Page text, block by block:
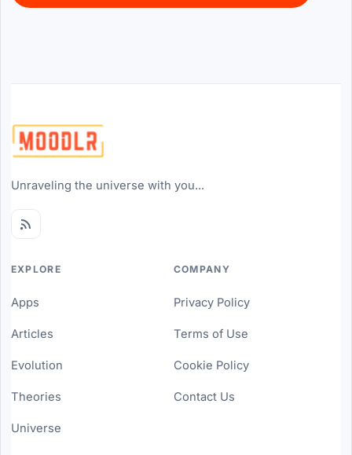
Unraveling the universe with you...
EXPLORE
Apps
Articles
Evolution
Theories
Universe
COMPANY
Privacy Policy
Terms of Use
Cookie Policy
Contact Us